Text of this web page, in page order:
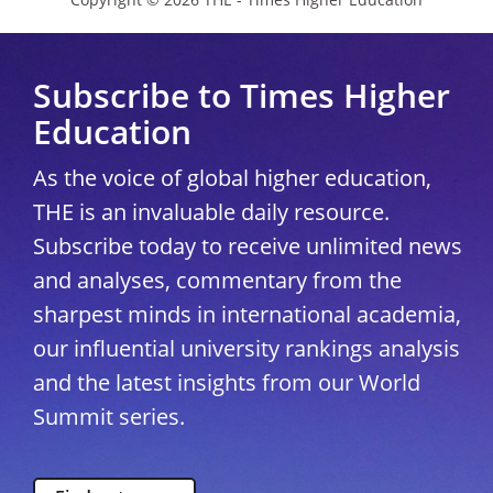
Subscribe to Times Higher
Education
As the voice of global higher education,
THE is an invaluable daily resource.
Subscribe today to receive unlimited news
and analyses, commentary from the
sharpest minds in international academia,
our influential university rankings analysis
and the latest insights from our World
Summit series.